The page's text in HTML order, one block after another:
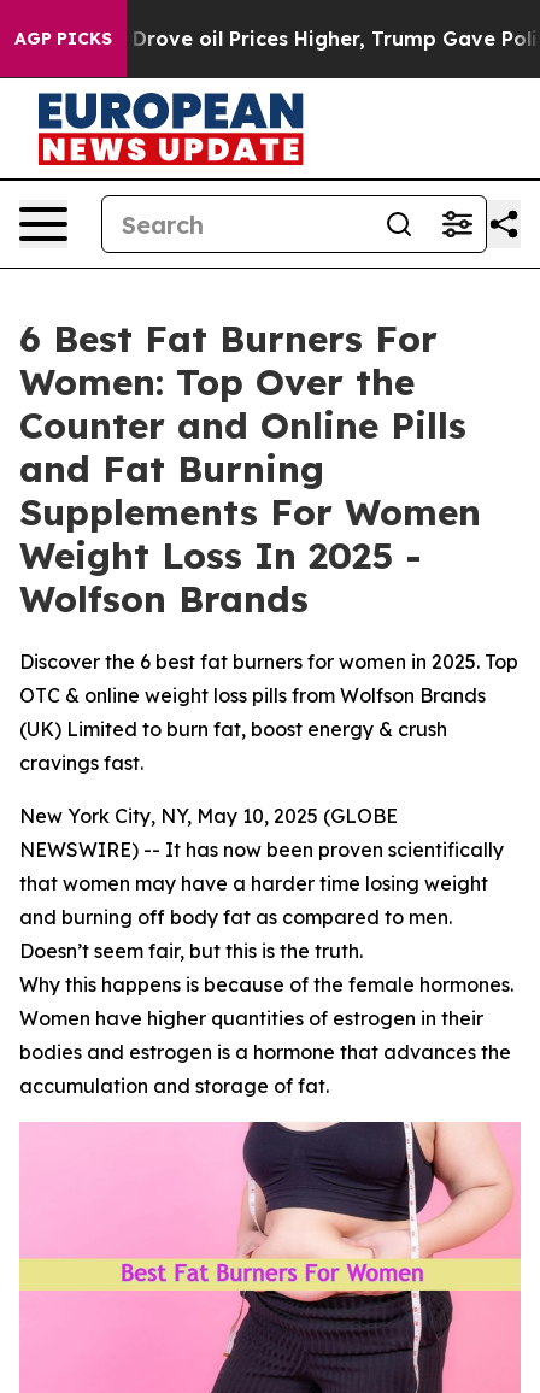
AGP PICKS
Prices Higher, Trump Gave Politically Connected
6 Best Fat Burners For
Women: Top Over the
Counter and Online Pills
and Fat Burning
Supplements For Women
Weight Loss In 2025 -
Wolfson Brands
Discover the 6 best fat burners for women in 2025. Top
OTC & online weight loss pills from Wolfson Brands
(UK) Limited to burn fat, boost energy & crush
cravings fast.
New York City, NY, May 10, 2025 (GLOBE
NEWSWIRE) -- It has now been proven scientifically
that women may have a harder time losing weight
and burning off body fat as compared to men.
Doesn’t seem fair, but this is the truth.
Why this happens is because of the female hormones.
Women have higher quantities of estrogen in their
bodies and estrogen is a hormone that advances the
accumulation and storage of fat.